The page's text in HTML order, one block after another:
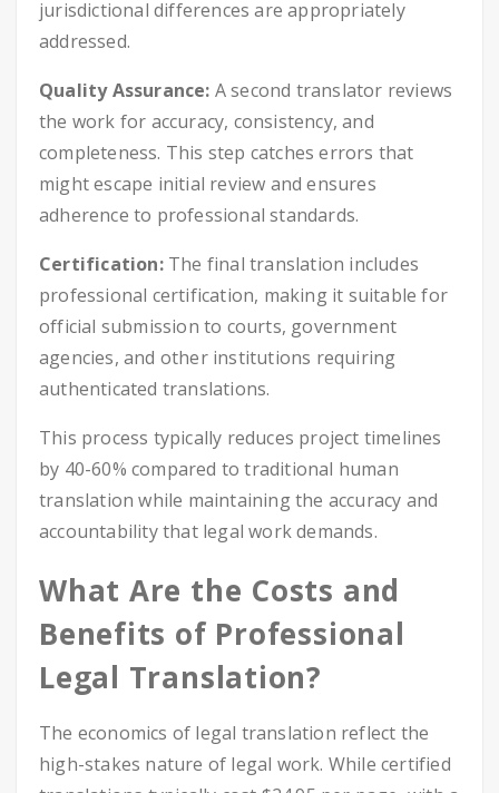
jurisdictional differences are appropriately
addressed.
Quality Assurance: A second translator reviews
the work for accuracy, consistency, and
completeness. This step catches errors that
might escape initial review and ensures
adherence to professional standards.
Certification:The final translation includes
professional certification, making it suitable for
official submission to courts, government
agencies, and other institutions requiring
authenticated translations.
This process typically reduces project timelines
by 40-60% compared to traditional human
translation while maintaining the accuracy and
accountability that legal work demands.
What Are the Costs and
Benefits of Professional
Legal Translation?
The economics of legal translation reflect the
high-stakes nature of legal work. While certified